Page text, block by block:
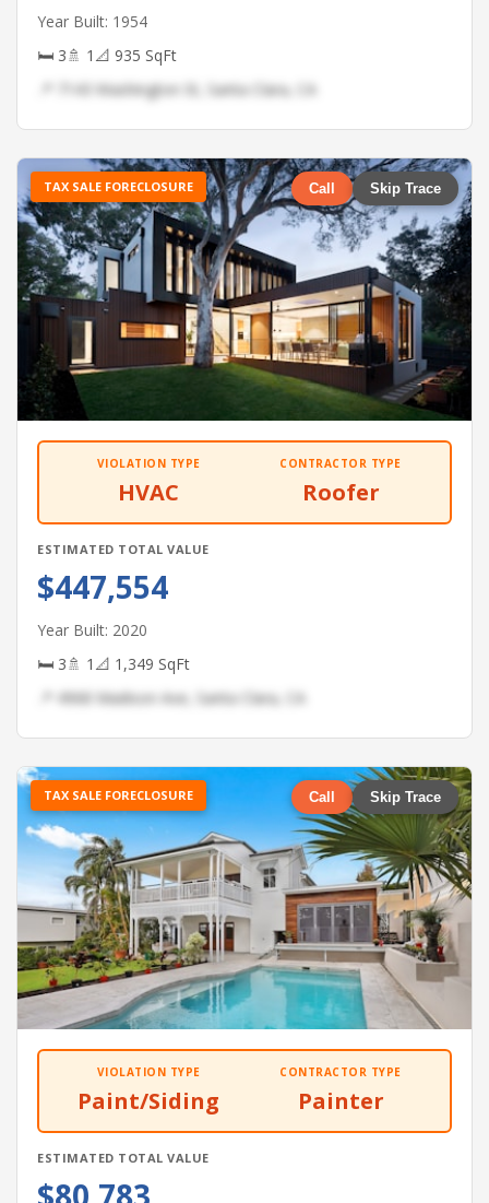
Year Built: 1954
🛏 3🚿 1 📐 935 SqFt
📍 7143 Washington St, Santa Clara, CA
TAX SALE FORECLOSURE Call Skip Trace
VIOLATION TYPE
HVAC
CONTRACTOR TYPE
Roofer
ESTIMATED TOTAL VALUE
$447,554
Year Built: 2020
🛏 3🚿 1 📐 1,349 SqFt
📍 4968 Madison Ave, Santa Clara, CA
TAX SALE FORECLOSURE Call Skip Trace
VIOLATION TYPE
Paint/Siding
CONTRACTOR TYPE
Painter
ESTIMATED TOTAL VALUE